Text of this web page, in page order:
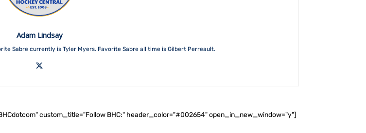
Adam Lindsay
Sabre currently is Tyler Myers. Favorite Sabre all time is Gilbert Perreault.
custom_title="Follow BHC:" header_color="#002654" open_in_new_window="y"]